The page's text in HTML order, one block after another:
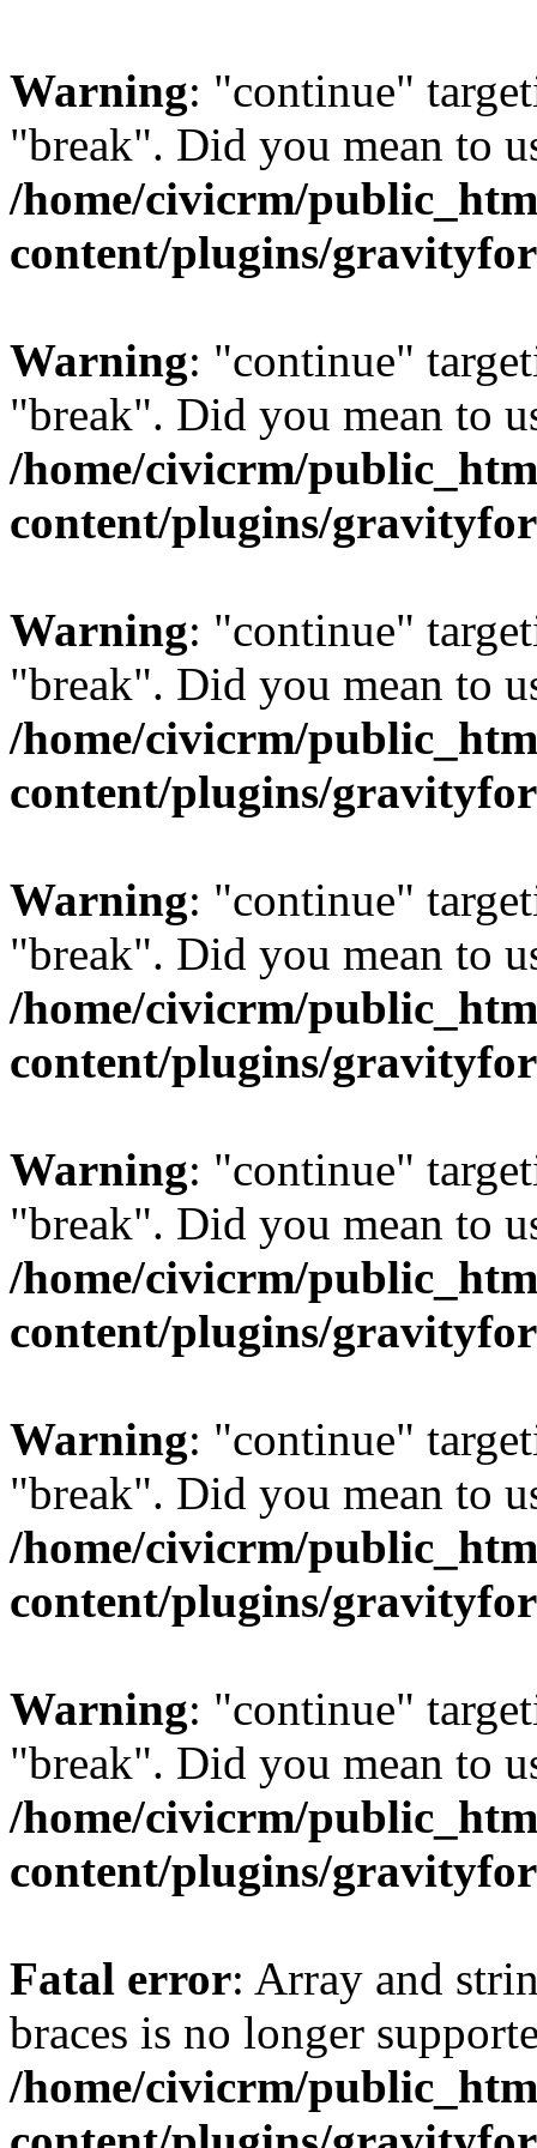
Warning: "continue"
"break". Did you mean to
/home/civicrm/
content/plugins/
Warning: "continue"
"break". Did you mean to
/home/civicrm/
content/plugins/
Warning: "continue"
"break". Did you mean to
/home/civicrm/
content/plugins/
Warning: "continue"
"break". Did you mean to
/home/civicrm/
content/plugins/
Warning: "continue"
"break". Did you mean to
/home/civicrm/
content/plugins/
Warning: "continue"
"break". Did you mean to
/home/civicrm/
content/plugins/
Warning: "continue"
"break". Did you mean to
/home/civicrm/
content/plugins/
Fatal error: Array and
braces is no longer
/home/civicrm/